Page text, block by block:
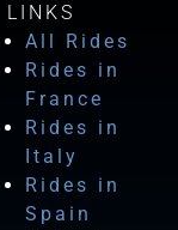
LINKS
All Rides
Rides in
France
Rides in
Italy
Rides in
Spain